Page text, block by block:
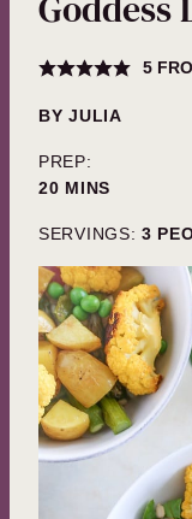
5
BYJULIA
PREP:
20MINUTES
MINS
SERVINGS: 3